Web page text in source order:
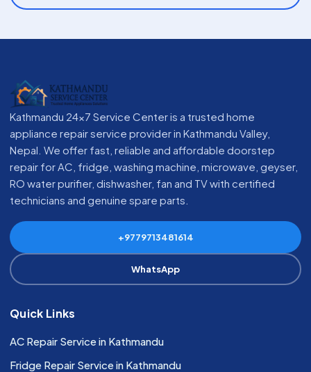
Kathmandu 24x7 Service Center is a trusted home
appliance repair service provider in Kathmandu Valley,
Nepal. We offer fast, reliable and affordable doorstep
repair for AC, fridge, washing machine, microwave, geyser,
RO water purifier, dishwasher, fan and TV with certified
technicians and genuine spare parts.
+9779713481614
WhatsApp
Quick Links
AC Repair Service in Kathmandu
Fridge Repair Service in Kathmandu